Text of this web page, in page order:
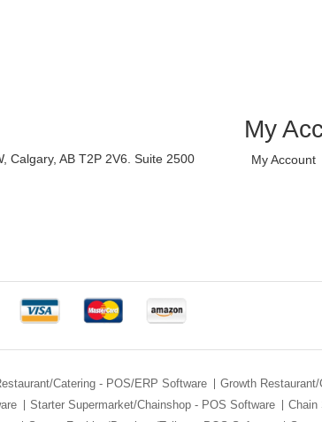
Calgary, AB T2P 2V6. Suite 2500
My
My Account
Catering - POS/ERP Software Growth
Starter Supermarket/Chainshop - POS Software Chain